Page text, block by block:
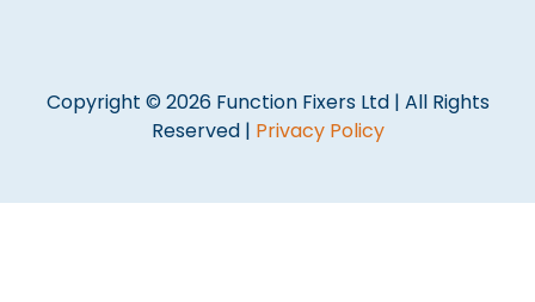
Copyright © 2026 Function Fixers Ltd | All Rights
Reserved | Privacy Policy